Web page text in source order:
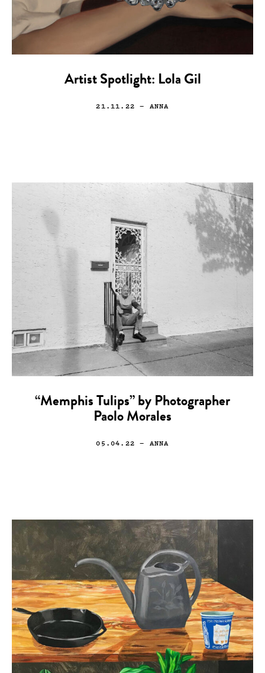
Artist Spotlight: Lola Gil
21.11.22 — ANNA
“Memphis Tulips” by Photographer
Paolo Morales
05.04.22 — ANNA